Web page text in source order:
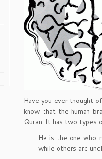
Have you ever thought
know that the human
Quran. It has two types
He is the one who
while others are